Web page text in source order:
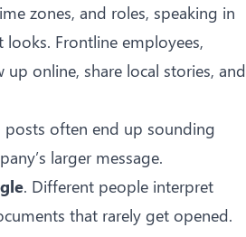
zones, and roles, speaking in
Frontline employees,
online, share local stories, and
often end up sounding
larger message.
. Different people interpret
that rarely get opened.